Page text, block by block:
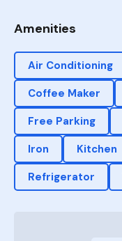
Amenities
Air Conditioning
Coffee Maker
Free Parking
Iron
Kitchen
Refrigerator